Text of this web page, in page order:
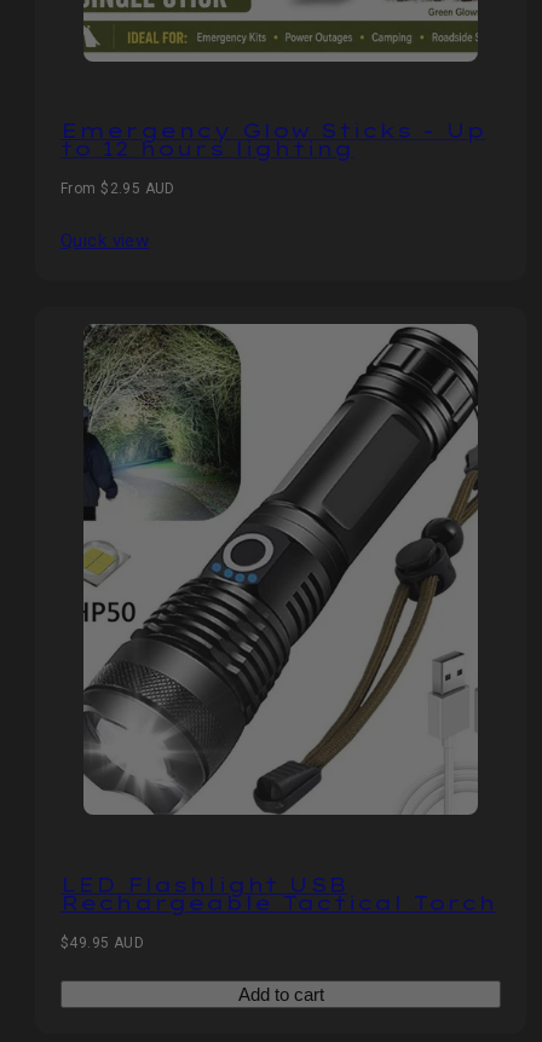
Emergency Glow Sticks - Up
to 12 hours lighting
Regular
From $2.95 AUD
Quick view
LED Flashlight USB
Rechargeable Tactical Torch
Regular
$49.95 AUD
Add to cart